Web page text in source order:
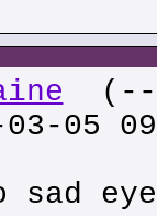
(---
05
sad